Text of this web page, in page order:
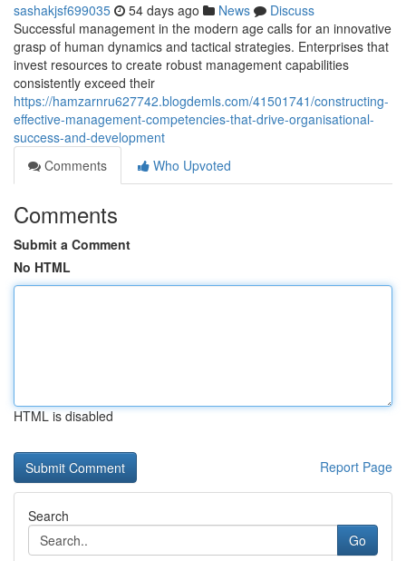
sashakjsf699035 54 days ago News
Discuss
Successful management in the modern age calls for an innovative
grasp of human dynamics and tactical strategies. Enterprises that
invest resources to create robust management capabilities
consistently exceed their
https://hamzarnru627742.blogdemls.com/41501741/constructing-
effective-management-competencies-that-drive-organisational-
success-and-development
Comments
Who Upvoted
Comments
Submit a Comment
No HTML
HTML is disabled
Report Page
Search
Go